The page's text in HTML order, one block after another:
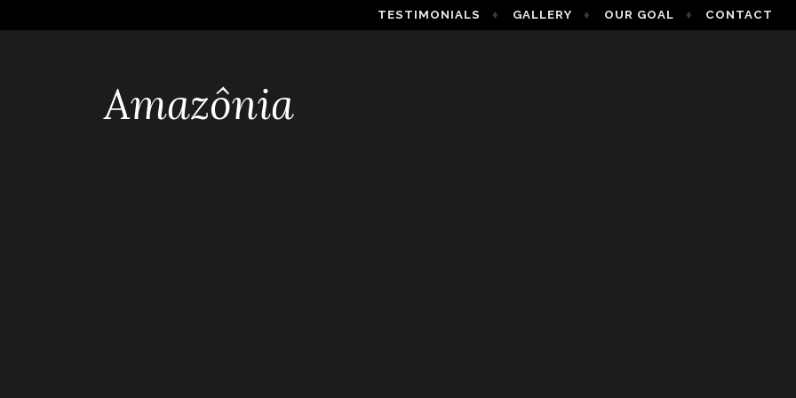
TESTIMONIALS GALLERY OUR GOAL CONTACT
Amazônia